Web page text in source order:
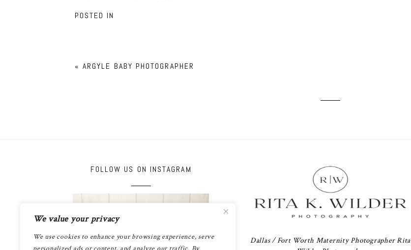
We value your privacy
We use cookies to enhance your browsing experience, serve
POSTED IN
« ARGYLE BABY PHOTOGRAPHER
FOLLOW US ON INSTAGRAM
Dallas / Fort Worth Maternity Photographer Rita